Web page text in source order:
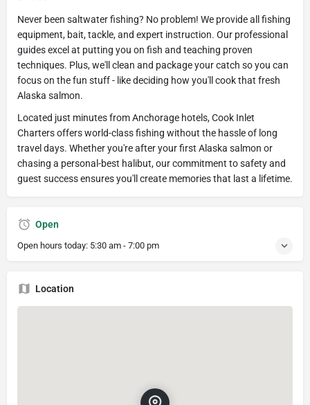
Never been saltwater fishing? No problem! We provide all fishing
equipment, bait, tackle, and expert instruction. Our professional
guides excel at putting you on fish and teaching proven
techniques. Plus, we'll clean and package your catch so you can
focus on the fun stuff - like deciding how you'll cook that fresh
Alaska salmon.
Located just minutes from Anchorage hotels, Cook Inlet
Charters offers world-class fishing without the hassle of long
travel days. Whether you're after your first Alaska salmon or
chasing a personal-best halibut, our commitment to safety and
guest success ensures you'll create memories that last a lifetime.
Open
Open hours today: 5:30 am - 7:00 pm
Location